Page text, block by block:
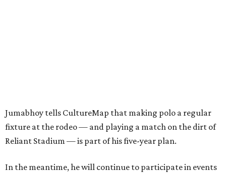
Jumabhoy tells CultureMap that making polo a regular
fixture at the rodeo — and playing a match on the dirt of
Reliant Stadium — is part of his five-year plan.
In the meantime, he will continue to participate in events